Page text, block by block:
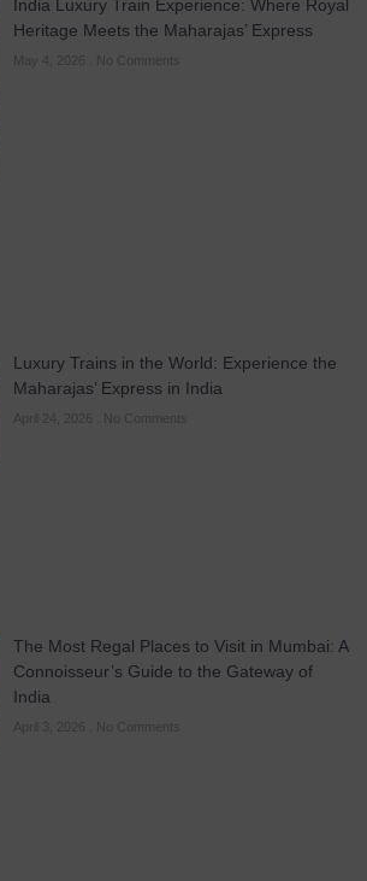
India Luxury Train Experience: Where Royal
Heritage Meets the Maharajas’ Express
May 4, 2026 No Comments
Luxury Trains in the World: Experience the
Maharajas’ Express in India
April 24, 2026 No Comments
The Most Regal Places to Visit in Mumbai: A
Connoisseur’s Guide to the Gateway of
India
April 3, 2026 No Comments